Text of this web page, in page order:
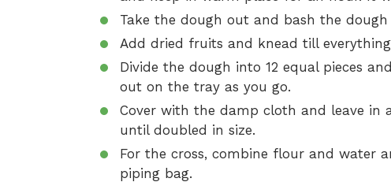
Take the dough out and bash the
Add dried fruits and knead till
Divide the dough into 12 equal pieces
out on the tray as you go.
Cover with the damp cloth and leave
until doubled in size.
For the cross, combine flour and water
piping bag.